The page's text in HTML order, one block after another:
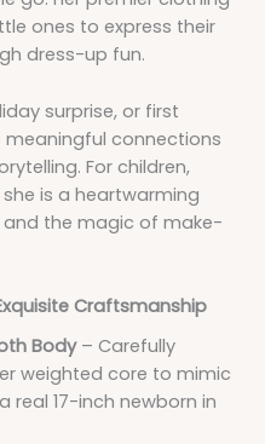
ones to express their
dress-up fun.
surprise, or first
meaningful connections
For children,
is a heartwarming
the magic of make-
Craftsmanship
Body– Carefully
weighted core to mimic
real 17-inch newborn in